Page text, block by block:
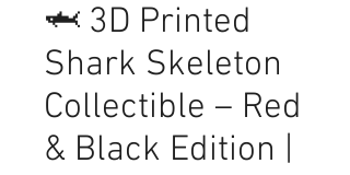
🦈 3D Printed
Shark Skeleton
Collectible – Red
& Black Edition |